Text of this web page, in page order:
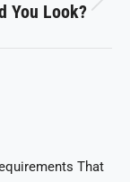
You Look?
That